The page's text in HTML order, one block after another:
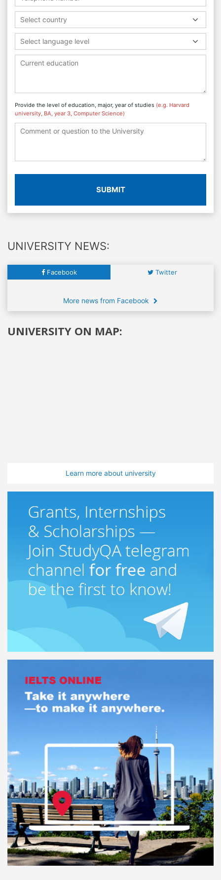
Select country
Select language level
Provide the level of education, major, year of studies (e.g. Harvard
university, BA, year 3, Computer Science)
SUBMIT
UNIVERSITY NEWS:
Facebook Twitter
More news from Facebook
UNIVERSITY ON MAP:
Learn more about university